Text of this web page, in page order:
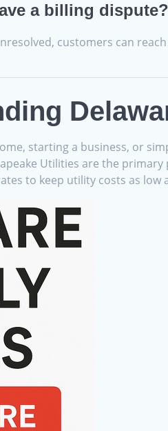
a billing dispute?
customers can
starting a business, or
Utilities are the
to keep utility costs as low